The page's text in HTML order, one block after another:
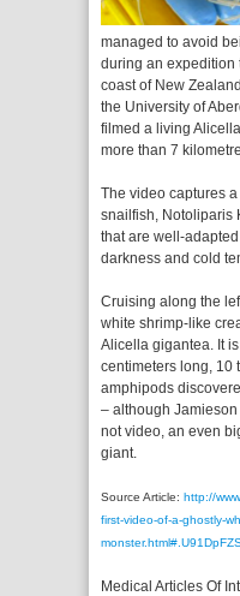
managed to avoid
during an expedition
coast of New
the University of
filmed a living
more than 7
The video captures
snailfish, Notoliparis
that are well-
darkness and cold
Cruising along the
white shrimp-like
Alicella gigantea. It
centimeters long, 10
amphipods
– although
not video, an even
giant.
Source Article: http://
first-video-of-a-ghostly-
Medical Articles Of